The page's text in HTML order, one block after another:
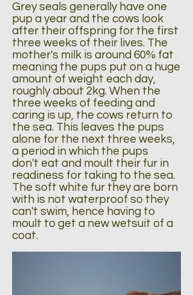
Grey seals generally have one
pup a year and the cows look
after their offspring for the first
three weeks of their lives. The
mother's milk is around 60% fat
meaning the pups put on a huge
amount of weight each day,
roughly about 2kg. When the
three weeks of feeding and
caring is up, the cows return to
the sea. This leaves the pups
alone for the next three weeks,
a period in which the pups
don't eat and moult their fur in
readiness for taking to the sea.
The soft white fur they are born
with is not waterproof so they
can't swim, hence having to
moult to get a new wetsuit of a
coat.